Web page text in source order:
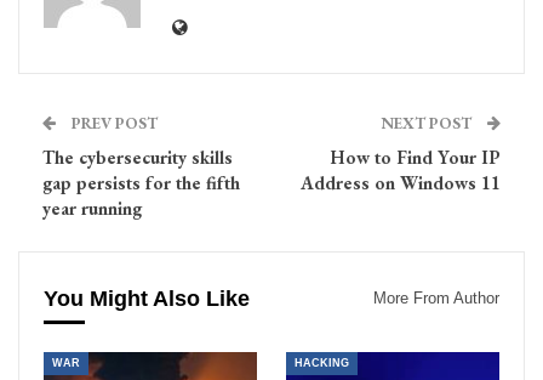
PREV POST
The cybersecurity skills
gap persists for the fifth
year running
NEXT POST
How to Find Your IP
Address on Windows 11
You Might Also Like More From Author
WAR HACKING